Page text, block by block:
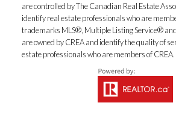
are controlled by The Canadian Real Estate
identify real estate professionals who are
trademarks MLS®, Multiple Listing Service®
are owned by CREA and identify the quality of
estate professionals who are members of